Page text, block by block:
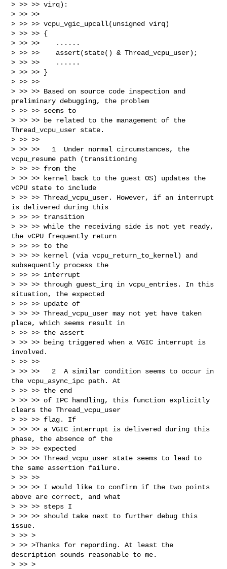
> >> >> virq):
> >> >>
> >> >> vcpu_vgic_upcall(unsigned virq)
> >> >> {
> >> >>    ......
> >> >>    assert(state() & Thread_vcpu_user);
> >> >>    ......
> >> >> }
> >> >>
> >> >> Based on source code inspection and
preliminary debugging, the problem
> >> >> seems to
> >> >> be related to the management of the
Thread_vcpu_user state.
> >> >>
> >> >>   1  Under normal circumstances, the
vcpu_resume path (transitioning
> >> >> from the
> >> >> kernel back to the guest OS) updates the
vCPU state to include
> >> >> Thread_vcpu_user. However, if an interrupt
is delivered during this
> >> >> transition
> >> >> while the receiving side is not yet ready,
the vCPU frequently return
> >> >> to the
> >> >> kernel (via vcpu_return_to_kernel) and
subsequently process the
> >> >> interrupt
> >> >> through guest_irq in vcpu_entries. In this
situation, the expected
> >> >> update of
> >> >> Thread_vcpu_user may not yet have taken
place, which seems result in
> >> >> the assert
> >> >> being triggered when a VGIC interrupt is
involved.
> >> >>
> >> >>   2  A similar condition seems to occur in
the vcpu_async_ipc path. At
> >> >> the end
> >> >> of IPC handling, this function explicitly
clears the Thread_vcpu_user
> >> >> flag. If
> >> >> a VGIC interrupt is delivered during this
phase, the absence of the
> >> >> expected
> >> >> Thread_vcpu_user state seems to lead to
the same assertion failure.
> >> >>
> >> >> I would like to confirm if the two points
above are correct, and what
> >> >> steps I
> >> >> should take next to further debug this
issue.
> >> >
> >> >Thanks for repording. At least the
description sounds reasonable to me.
> >> >